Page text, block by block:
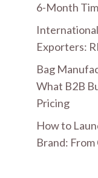
6-Month
Exporters:
Bag
What B2B
Pricing
How to
Brand: